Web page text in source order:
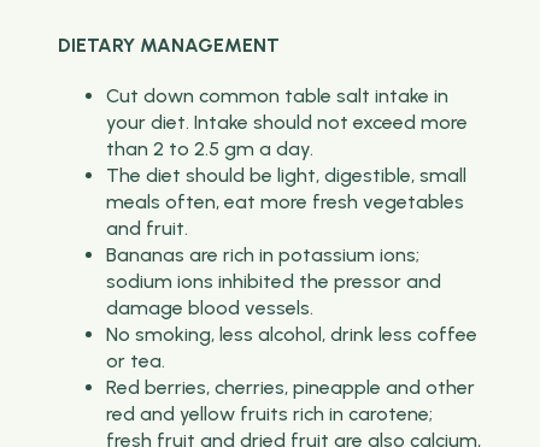
DIETARY MANAGEMENT
Cut down common table salt intake in
your diet. Intake should not exceed more
than 2 to 2.5 gm a day.
The diet should be light, digestible, small
meals often, eat more fresh vegetables
and fruit.
Bananas are rich in potassium ions;
sodium ions inhibited the pressor and
damage blood vessels.
No smoking, less alcohol, drink less coffee
or tea.
Red berries, cherries, pineapple and other
red and yellow fruits rich in carotene;
fresh fruit and dried fruit are also calcium,